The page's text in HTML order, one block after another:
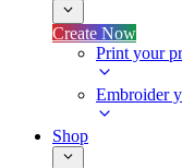
Create Now
Print your
Embroider
Shop